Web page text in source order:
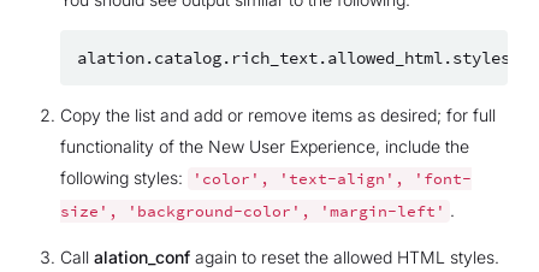
alation.catalog.rich_text.allowed_html.styles
Copy the list and add or remove items as desired; for full
functionality of the New User Experience, include the
following styles:
'color', 'text-align',
'font-
size',
'background-color', 'margin-left' .
Call alation_confagain to reset the allowed HTML styles.